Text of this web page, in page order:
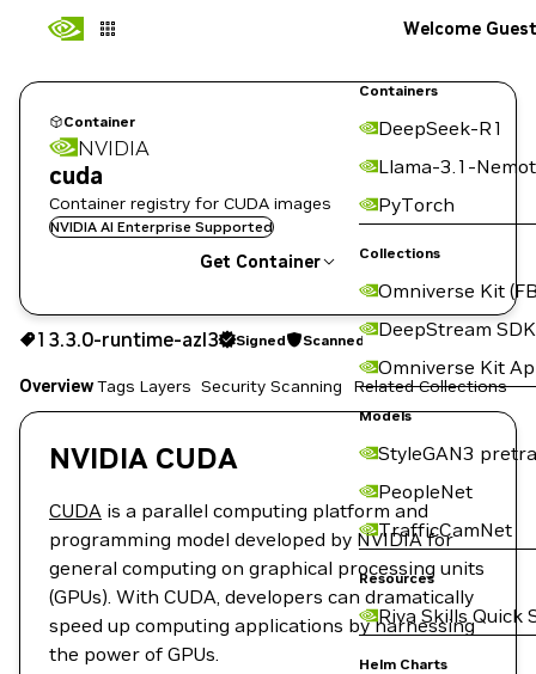
Containers
DeepSeek-R1
Llama-3.1-
PyTorch
Collections
Omniverse Kit
DeepStream SDK
Omniverse Kit
Models
StyleGAN3
PeopleNet
TrafficCamNet
Resources
Riva Skills Quick
Helm Charts
Welcome Guest
Container
NVIDIA
cuda
Container registry for CUDA images
NVIDIA AI Enterprise Supported
Get Container
13.3.0-runtime-azl3 Signed Scanned
Copy the image path for this tag below:
13.3.0-runtime-azl3 Signed Scanned
OverviewTags Layers Security Scanning Related Collections
NVIDIA CUDA
CUDA is a parallel computing platform and
programming model developed by NVIDIA for
general computing on graphical processing units
(GPUs). With CUDA, developers can dramatically
speed up computing applications by harnessing
the power of GPUs.